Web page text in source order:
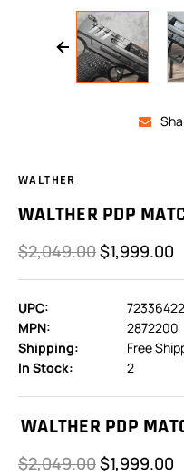
WALTHER
WALTHER PDP
$2,049.00$1,999.00
UPC:
MPN:
2872200
Shipping:
Free
In Stock:
2
WALTHER PDP
$2,049.00$1,999.00